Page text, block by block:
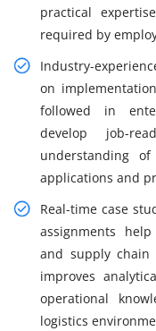
practical
required by
Industry-
on
followed in
develop job-
understanding of
applications and
Real-time case
assignments
and supply chain
improves
operational
logistics